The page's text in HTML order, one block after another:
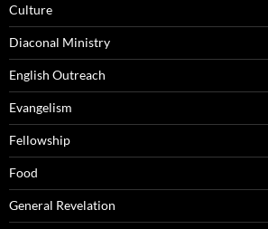
Culture
Diaconal Ministry
English Outreach
Evangelism
Fellowship
Food
General Revelation